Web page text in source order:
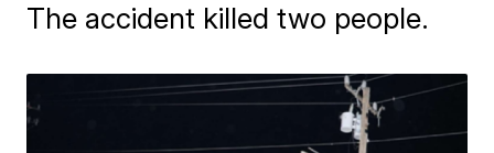
The accident killed two people.